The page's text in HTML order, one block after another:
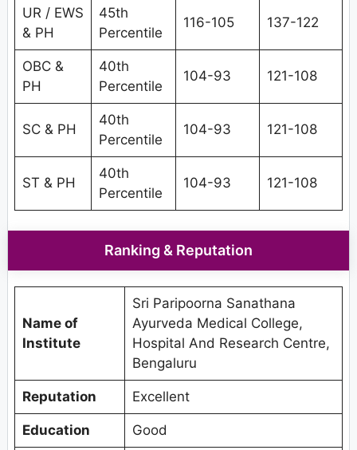
UR / EWS
& PH
45th
Percentile
116-105 137-122
OBC &
PH
40th
Percentile
104-93 121-108
SC & PH
40th
Percentile
104-93 121-108
ST & PH
40th
Percentile
104-93 121-108
Ranking & Reputation
Name of
Institute
Sri Paripoorna Sanathana
Ayurveda Medical College,
Hospital And Research Centre,
Bengaluru
Reputation Excellent
Education Good